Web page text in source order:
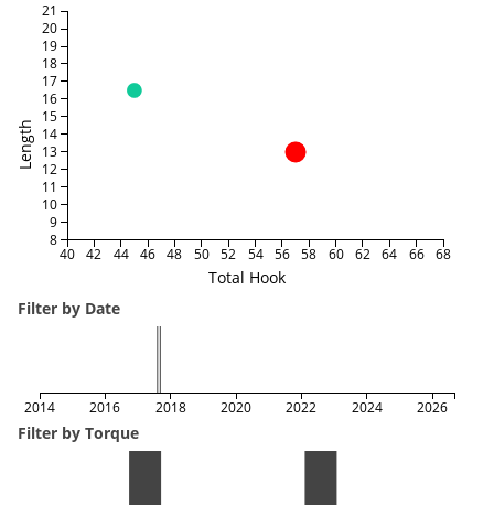
Total Hook
Length
40 42 44 46 48 50 52 54 56 58 60 62 64 66 68
8
9
10
11
12
13
14
15
16
17
18
19
20
21
Filter by Date
2014 2016 2018 2020 2022 2024 2026
Filter by Torque